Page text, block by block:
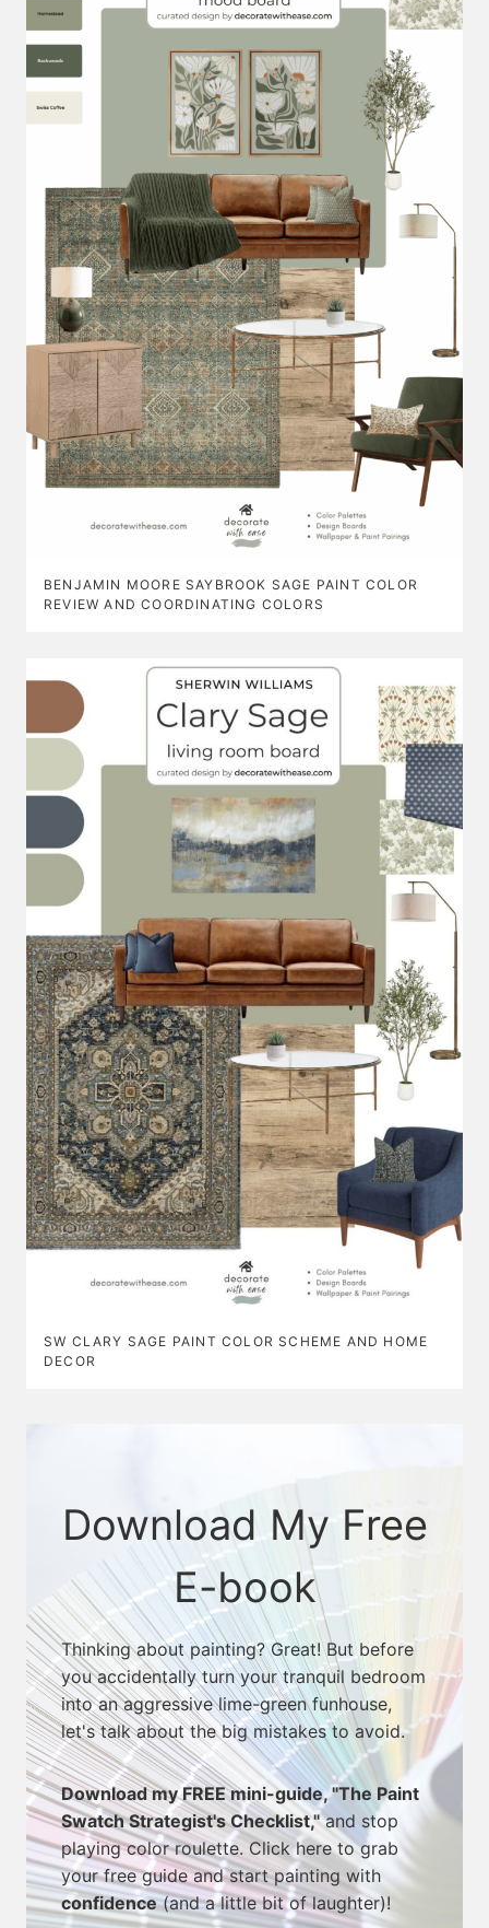
BENJAMIN MOORE SAYBROOK SAGE PAINT COLOR
REVIEW AND COORDINATING COLORS
SW CLARY SAGE PAINT COLOR SCHEME AND HOME
DECOR
Download My Free
E-book
Thinking about painting? Great! But before
you accidentally turn your tranquil bedroom
into an aggressive lime-green funhouse,
let's talk about the big mistakes to avoid.
Download my FREE mini-guide, "The Paint
Swatch Strategist's Checklist,"and stop
playing color roulette. Click here to grab
your free guide and start painting with
confidence(and a little bit of laughter)!